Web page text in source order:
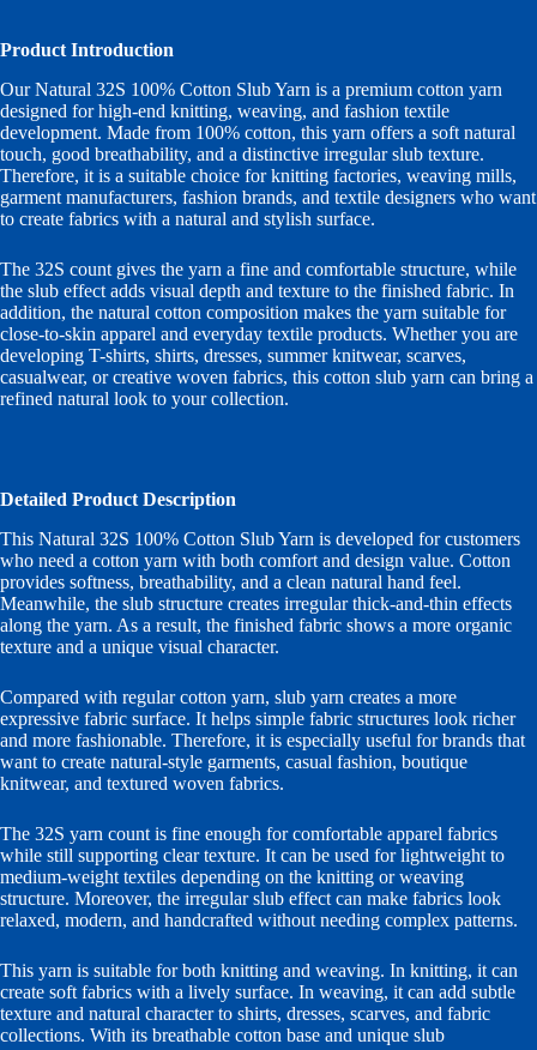
Product Introduction
Our Natural 32S 100% Cotton Slub Yarn is a premium cotton yarn
designed for high-end knitting, weaving, and fashion textile
development. Made from 100% cotton, this yarn offers a soft natural
touch, good breathability, and a distinctive irregular slub texture.
Therefore, it is a suitable choice for knitting factories, weaving mills,
garment manufacturers, fashion brands, and textile designers who want
to create fabrics with a natural and stylish surface.
The 32S count gives the yarn a fine and comfortable structure, while
the slub effect adds visual depth and texture to the finished fabric. In
addition, the natural cotton composition makes the yarn suitable for
close-to-skin apparel and everyday textile products. Whether you are
developing T-shirts, shirts, dresses, summer knitwear, scarves,
casualwear, or creative woven fabrics, this cotton slub yarn can bring a
refined natural look to your collection.
Detailed Product Description
This Natural 32S 100% Cotton Slub Yarn is developed for customers
who need a cotton yarn with both comfort and design value. Cotton
provides softness, breathability, and a clean natural hand feel.
Meanwhile, the slub structure creates irregular thick-and-thin effects
along the yarn. As a result, the finished fabric shows a more organic
texture and a unique visual character.
Compared with regular cotton yarn, slub yarn creates a more
expressive fabric surface. It helps simple fabric structures look richer
and more fashionable. Therefore, it is especially useful for brands that
want to create natural-style garments, casual fashion, boutique
knitwear, and textured woven fabrics.
The 32S yarn count is fine enough for comfortable apparel fabrics
while still supporting clear texture. It can be used for lightweight to
medium-weight textiles depending on the knitting or weaving
structure. Moreover, the irregular slub effect can make fabrics look
relaxed, modern, and handcrafted without needing complex patterns.
This yarn is suitable for both knitting and weaving. In knitting, it can
create soft fabrics with a lively surface. In weaving, it can add subtle
texture and natural character to shirts, dresses, scarves, and fabric
collections. With its breathable cotton base and unique slub